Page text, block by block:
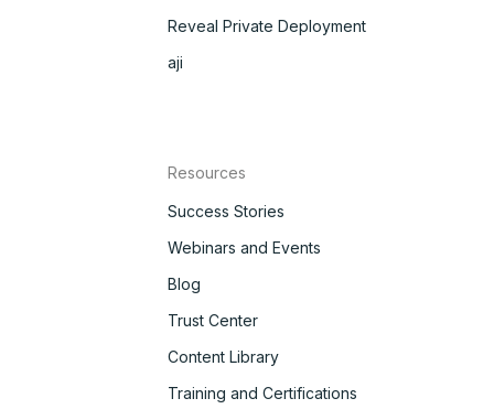
Reveal Private Deployment
aji
Resources
Success Stories
Webinars and Events
Blog
Trust Center
Content Library
Training and Certifications